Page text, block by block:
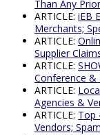
Than Any
ARTICLE: iEB
Merchants;
ARTICLE:
Supplier
ARTICLE:
Conference &
ARTICLE:
Agencies &
ARTICLE: Top
Vendors;